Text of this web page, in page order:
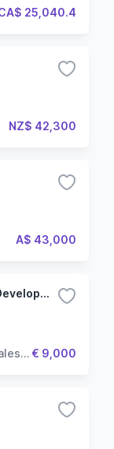
25,040.4
NZ$ 42,300
A$ 43,000
Bachelor of Science in Sustainable Development & Transition Project Manager - 3rd Year Entry
& € 9,000